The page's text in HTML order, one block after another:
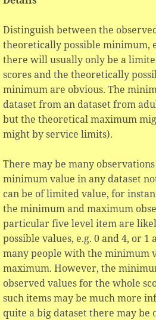
Distinguish between the
theoretically possible minimum,
there will usually only be a
scores and the theoretically
minimum are obvious. The
dataset from an dataset from
but the theoretical maximum
might by service limits).
There may be many
minimum value in any dataset
can be of limited value, for
the minimum and maximum
particular five level item are
possible values, e.g. 0 and 4, or
many people with the minimum
maximum. However, the
observed values for the whole
such items may be much more
quite a big dataset there may be